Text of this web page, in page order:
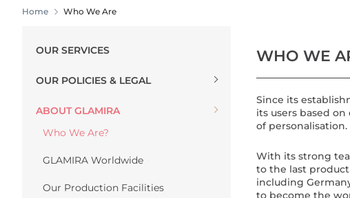
Home Who We Are
WHO WE
Since its
its users based
of personalisation.
With its strong
to the last
including
to become the
OUR SERVICES
OUR POLICIES & LEGAL
ABOUT GLAMIRA
Who We Are?
GLAMIRA Worldwide
Our Production Facilities